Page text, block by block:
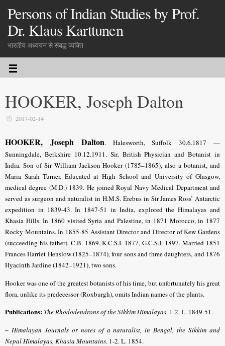
Persons of Indian Studies by Prof.
Dr. Klaus Karttunen
भारतीय अध्ययन से संबद्ध व्यक्ति
HOOKER, Joseph Dalton
2017-02-14
HOOKER, Joseph Dalton.Halesworth, Suffolk 30.6.1817 —
Sunningdale, Berkshire 10.12.1911. Sir. British Physician and Botanist in
India. Son of Sir William Jackson Hooker (1785–1865), also a botanist, and
Maria Sarah Turner. Educated at High School and University of Glasgow,
medical degree (M.D.) 1839. He joined Royal Navy Medical Department and
served as surgeon and naturalist in H.M.S. Erebus in Sir James Ross’ Antarctic
expedition in 1839-43. In 1847-51 in India, explored the Himalayas and
Khasia Hills. In 1860 visited Syria and Palestine, in 1871 Morocco, in 1877
Rocky Mountains. In 1855-85 Assistant Director and Director of Kew Gardens
(succeeding his father). C.B. 1869, K.C.S.I. 1877, G.C.S.I. 1897. Married 1851
Frances Harriet Henslow (1825–1874), four sons and three daughters, and 1876
Hyacinth Jardine (1842–1921), two sons.
Hooker was one of the greatest botanists of his time, but unfortunately his great
flora, unlike its predecessor (Roxburgh), omits Indian names of the plants.
Publications: The Rhododendrons of the Sikkim Himalayas. 1-2. L. 1849-51.
– Himalayan Journals or notes of a naturalist, in Bengal, the Sikkim and
Nepal Himalayas, Khasia Mountains. 1-2. L. 1854.